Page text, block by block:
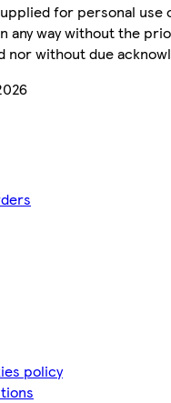
for personal use
any way without the
nor without due
policy